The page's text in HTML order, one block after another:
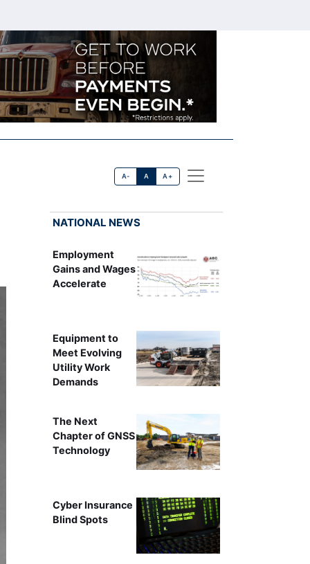
A- A A+
NATIONAL NEWS
Employment
Gains and Wages
Accelerate
Equipment to
Meet Evolving
Utility Work
Demands
The Next
Chapter of GNSS
Technology
Cyber Insurance
Blind Spots